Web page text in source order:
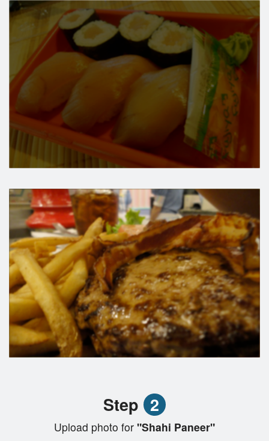
Step 2
Upload photo for "Shahi Paneer"